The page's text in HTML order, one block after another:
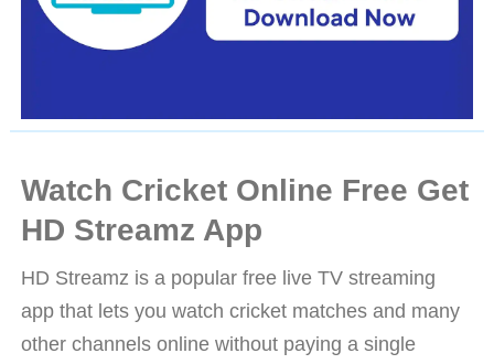
Watch Cricket Online Free Get
HD Streamz App
HD Streamz is a popular free live TV streaming
app that lets you watch cricket matches and many
other channels online without paying a single